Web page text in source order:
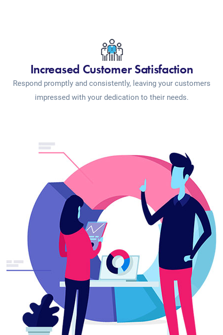
Increased Customer Satisfaction
Respond promptly and consistently, leaving your customers
impressed with your dedication to their needs.